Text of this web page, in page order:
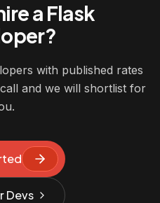
a Flask
with published rates
and we will shortlist for
Devs